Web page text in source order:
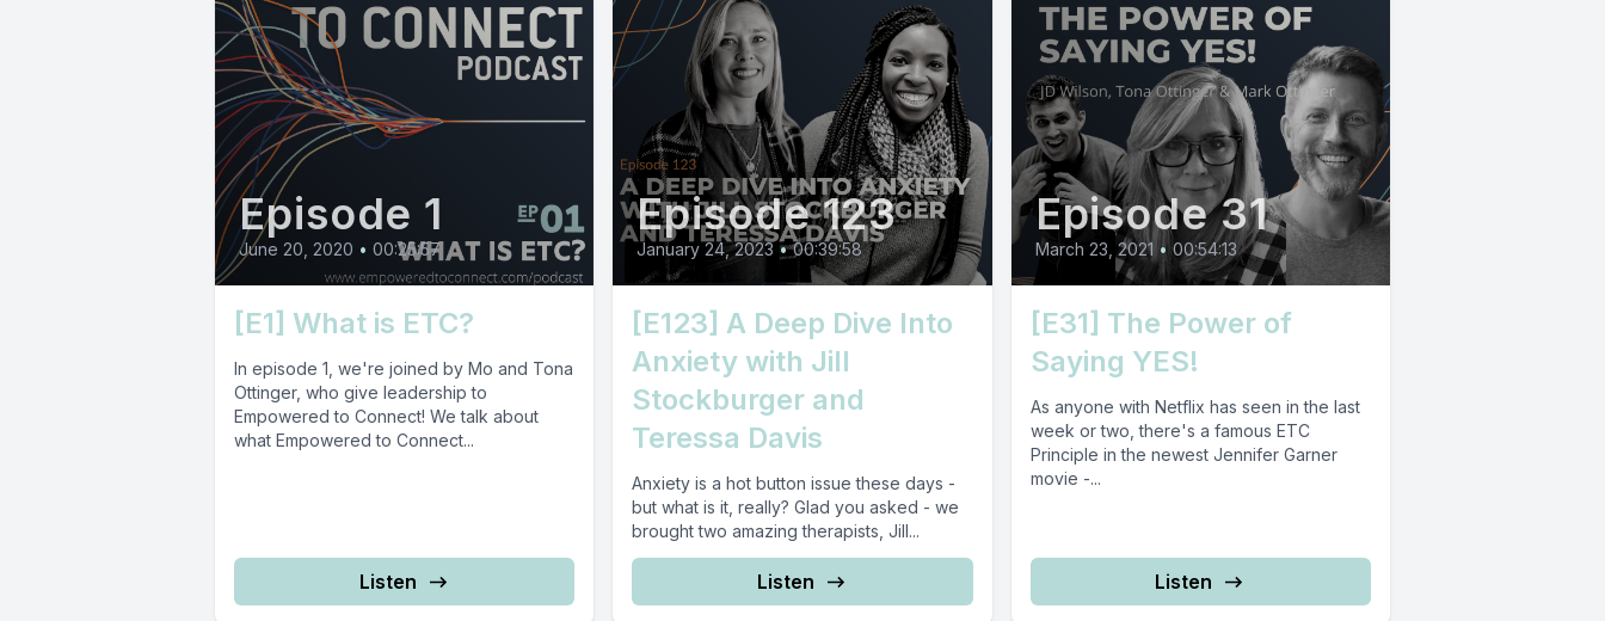
Episode 1
June 20, 2020 • 00:25:57
[E1] What is ETC?
In episode 1, we're joined by Mo and Tona
Ottinger, who give leadership to
Empowered to Connect! We talk about
what Empowered to Connect...
Listen
Episode 123
January 24, 2023 • 00:39:58
[E123] A Deep Dive Into
Anxiety with Jill
Stockburger and
Teressa Davis
Anxiety is a hot button issue these days -
but what is it, really? Glad you asked - we
brought two amazing therapists, Jill...
Listen
Episode 31
March 23, 2021 • 00:54:13
[E31] The Power of
Saying YES!
As anyone with Netflix has seen in the last
week or two, there's a famous ETC
Principle in the newest Jennifer Garner
movie -...
Listen